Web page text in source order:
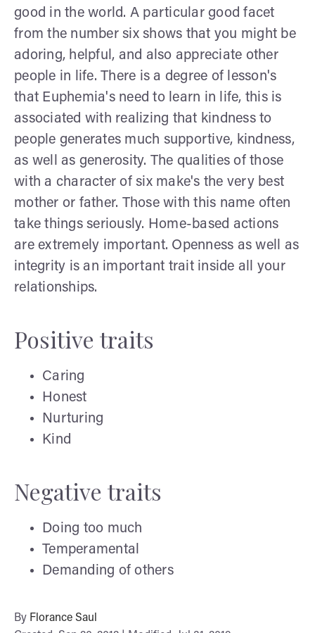
good in the world. A particular good facet
from the number six shows that you might be
adoring, helpful, and also appreciate other
people in life. There is a degree of lesson's
that Euphemia's need to learn in life, this is
associated with realizing that kindness to
people generates much supportive, kindness,
as well as generosity. The qualities of those
with a character of six make's the very best
mother or father. Those with this name often
take things seriously. Home-based actions
are extremely important. Openness as well as
integrity is an important trait inside all your
relationships.
Positive traits
Caring
Honest
Nurturing
Kind
Negative traits
Doing too much
Temperamental
Demanding of others
By Florance Saul